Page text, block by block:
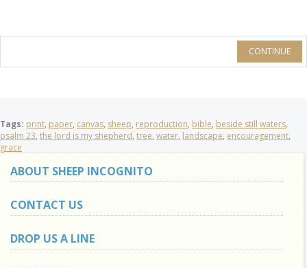
CONTINUE
Tags: print, paper, canvas, sheep, reproduction, bible, beside still waters,
psalm 23, the lord is my shepherd, tree, water, landscape, encouragement,
grace
ABOUT SHEEP INCOGNITO
CONTACT US
DROP US A LINE